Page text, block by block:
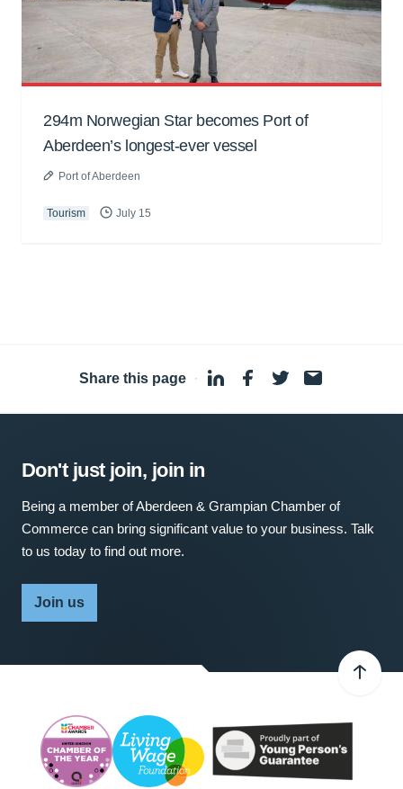
294m Norwegian Star becomes Port of
Aberdeen’s longest-ever vessel
Port of Aberdeen
Tourism July 15
Share this page ·
Don't just join, join in
Being a member of Aberdeen & Grampian Chamber of
Commerce can bring significant value to your business. Talk
to us today to find out more.
Join us